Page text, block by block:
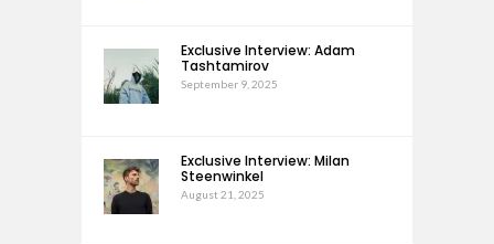
Exclusive Interview: Adam
Tashtamirov
September 9, 2025
Exclusive Interview: Milan
Steenwinkel
August 21, 2025